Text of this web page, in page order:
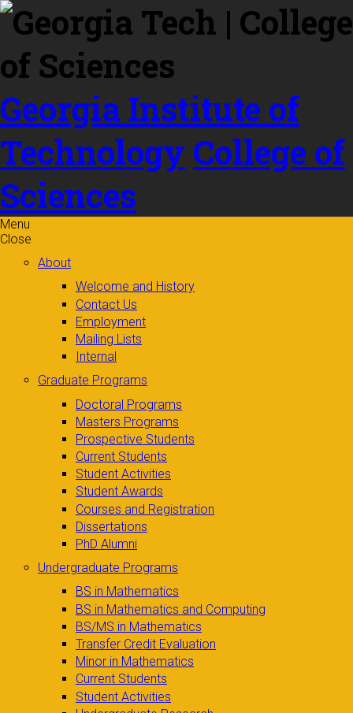
Skip to
content
Georgia Institute of
Technology College of
Sciences
Menu
Close
About
Welcome and History
Contact Us
Employment
Mailing Lists
Internal
Graduate Programs
Doctoral Programs
Masters Programs
Prospective Students
Current Students
Student Activities
Student Awards
Courses and Registration
Dissertations
PhD Alumni
Undergraduate Programs
BS in Mathematics
BS in Mathematics and Computing
BS/MS in Mathematics
Transfer Credit Evaluation
Minor in Mathematics
Current Students
Student Activities